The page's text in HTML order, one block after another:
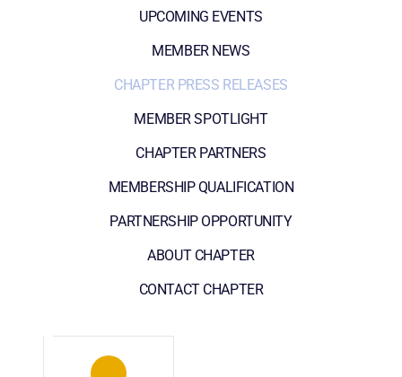
UPCOMING EVENTS
MEMBER NEWS
CHAPTER PRESS RELEASES
MEMBER SPOTLIGHT
CHAPTER PARTNERS
MEMBERSHIP QUALIFICATION
PARTNERSHIP OPPORTUNITY
ABOUT CHAPTER
CONTACT CHAPTER